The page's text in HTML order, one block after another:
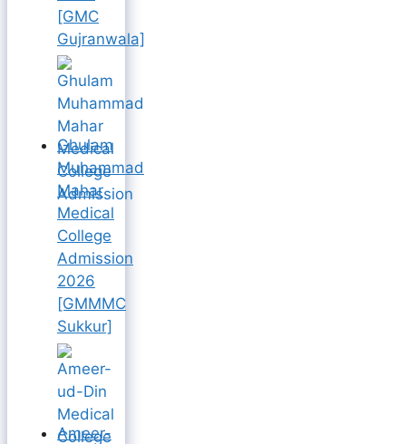
[GMC
Gujranwala]
Ghulam
Muhammad
Mahar
Medical
College
Admission
2026
[GMMMC
Sukkur]
Ameer-